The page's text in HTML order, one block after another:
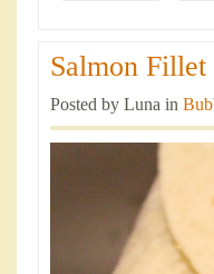
Salmon
Posted by Luna in